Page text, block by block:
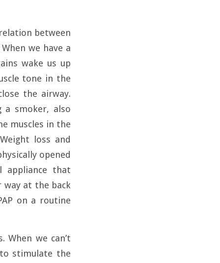
between
we have a
wake us up
tone in the
the airway.
a smoker, also
muscles in the
loss and
opened
appliance that
at the back
on a routine
When we can’t
stimulate the